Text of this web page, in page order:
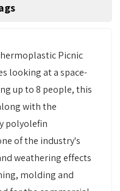
Picnic
looking at a space-
up to 8 people, this
with the
polyolefin
of the industry's
weathering effects
molding and